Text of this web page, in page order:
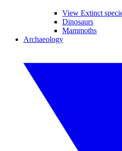
View Extinct
Dinosaurs
Mammoths
Archaeology